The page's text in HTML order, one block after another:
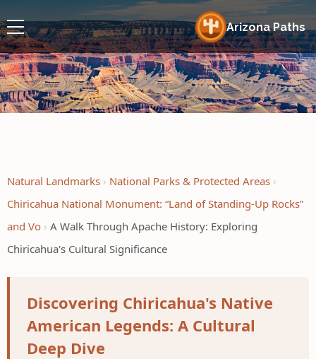
Arizona Paths
Natural Landmarks
National Parks & Protected Areas
Chiricahua National Monument: “Land of Standing-Up Rocks”
and Vo
A Walk Through Apache History: Exploring
Chiricahua's Cultural Significance
Discovering Chiricahua's Native
American Legends: A Cultural
Deep Dive